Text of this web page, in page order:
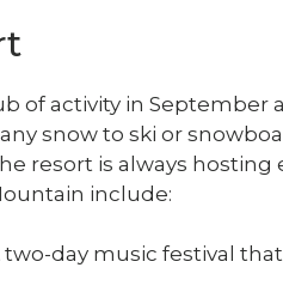
of activity in
any snow to ski or
resort is always hosting
include:
two-day music festival